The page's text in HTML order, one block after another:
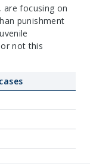
are focusing on
punishment
not this